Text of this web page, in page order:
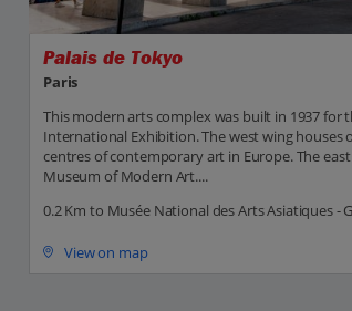
Palais de Tokyo
Paris
This modern arts complex was built in 1937 for
International Exhibition. The west wing houses
centres of contemporary art in Europe. The
Museum of Modern Art....
0.2 Km to Musée National des Arts Asiatiques -
View on map